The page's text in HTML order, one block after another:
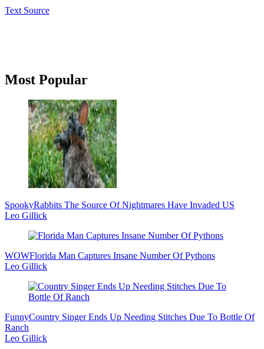
Text Source
Primary
Most Popular
SpookyRabbits The Source Of Nightmares Have Invaded US
Leo Gillick
WOWFlorida Man Captures Insane Number Of Pythons
Leo Gillick
FunnyCountry Singer Ends Up Needing Stitches Due To Bottle Of
Ranch
Leo Gillick